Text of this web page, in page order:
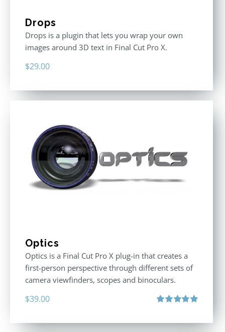
Drops
Drops is a plugin that lets you wrap your own
images around 3D text in Final Cut Pro X.
$29.00
Optics
Optics is a Final Cut Pro X plug-in that creates a
first-person perspective through different sets of
camera viewfinders, scopes and binoculars.
$39.00